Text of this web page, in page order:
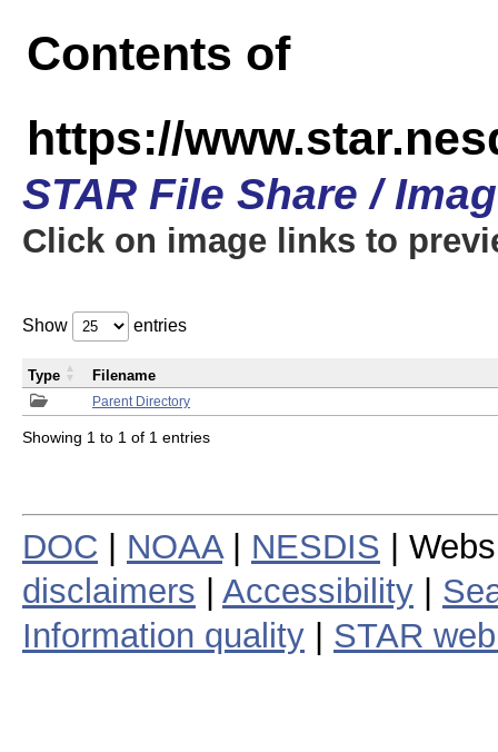
Contents of
https://
STAR File Share /
Click on image links to
Show entries
Parent Directory
Type Filename
Showing 1 to 1 of 1 entries
DOC NOAA| NESDIS |
disclaimers
Accessibility
Information quality
STAR